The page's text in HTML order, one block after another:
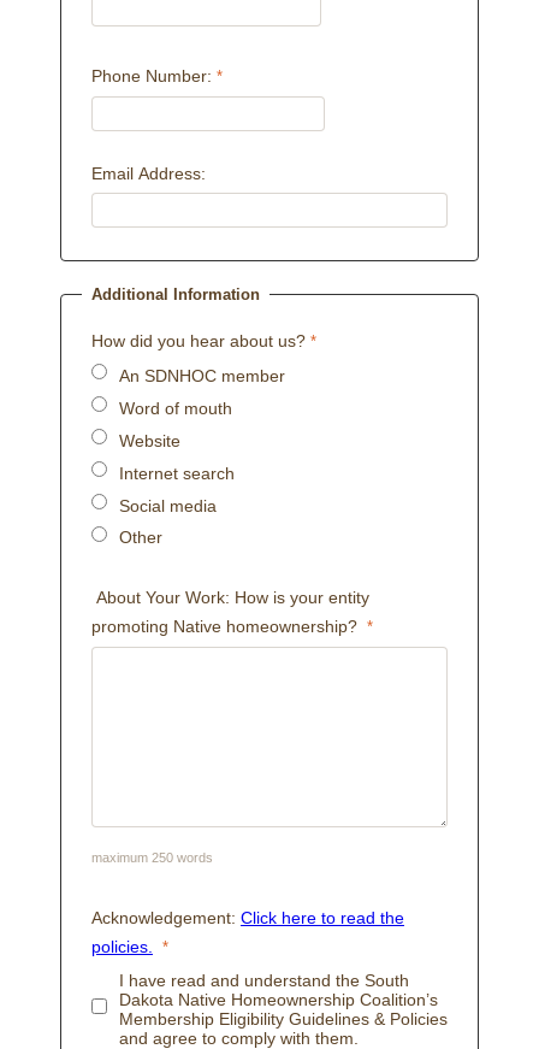
Phone Number:
Email Address:
Additional Information
How did you hear about us?
An SDNHOC member
Word of mouth
Website
Internet search
Social media
Other
About Your Work: How is your entity
promoting Native homeownership?
maximum 250 words
Acknowledgement: Click here to read the
policies.
I have read and understand the South
Dakota Native Homeownership Coalition’s
Membership Eligibility Guidelines & Policies
and agree to comply with them.